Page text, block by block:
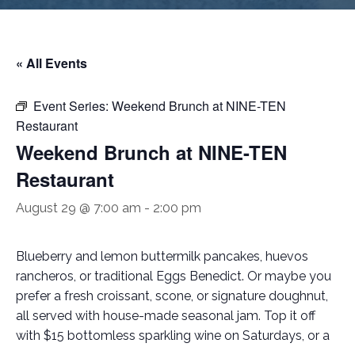
« All Events
Event Series: Weekend Brunch at NINE-TEN
Restaurant
Weekend Brunch at NINE-TEN
Restaurant
August 29 @ 7:00 am - 2:00 pm
Blueberry and lemon buttermilk pancakes, huevos
rancheros, or traditional Eggs Benedict. Or maybe you
prefer a fresh croissant, scone, or signature doughnut,
all served with house-made seasonal jam. Top it off
with $15 bottomless sparkling wine on Saturdays, or a